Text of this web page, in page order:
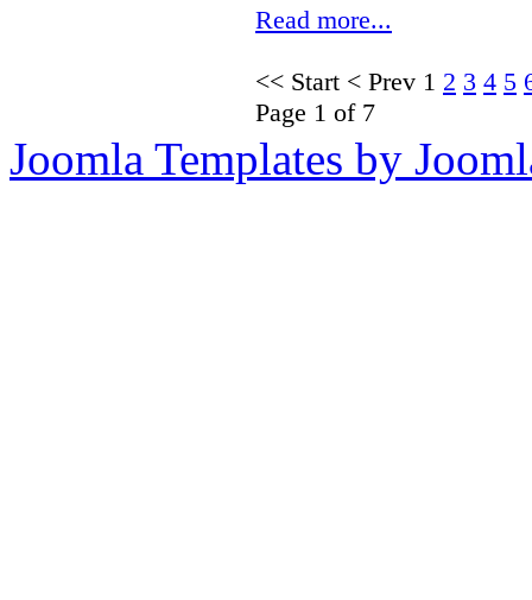
Read more...
<< Start < Prev 1 2 3 4 5
Page 1 of 7
Joomla Templates by